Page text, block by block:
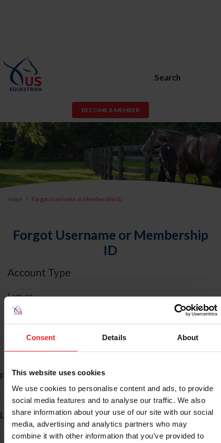
Consent Details About
This website uses cookies
We use cookies to personalise content and ads, to provide
social media features and to analyse our traffic. We also
share information about your use of our site with our social
media, advertising and analytics partners who may
combine it with other information that you’ve provided to
Search
BECOME A MEMBER
Home Forgot Username or Membership ID
Forgot Username or Membership
ID
Account Type
I am an
ID Search
First Name*
Last Name*